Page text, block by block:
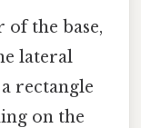
of the base,
lateral
rectangle
on the